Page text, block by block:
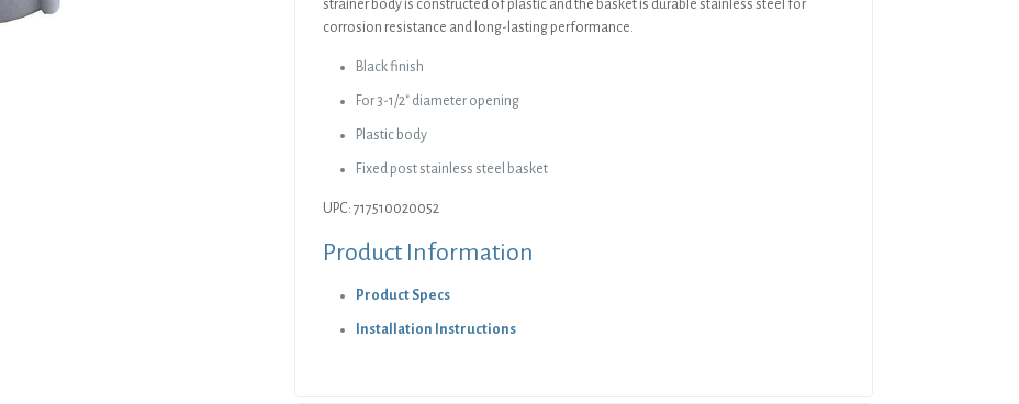
strainer body is constructed of plastic and the basket is durable stainless steel for
corrosion resistance and long-lasting performance.
Black finish
For 3-1/2″ diameter opening
Plastic body
Fixed post stainless steel basket
UPC: 717510020052
Product Information
Product Specs
Installation Instructions